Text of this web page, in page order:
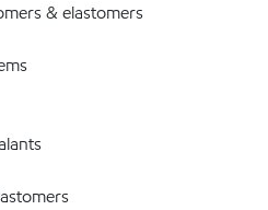
& elastomers